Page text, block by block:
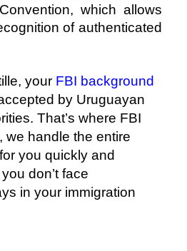
which allows
of authenticated
your FBI background
by Uruguayan
That’s where FBI
we handle the entire
you quickly and
don’t face
in your immigration